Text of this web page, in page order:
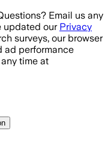
Email us any
updated our Privacy
surveys, our browser
ad performance
time at